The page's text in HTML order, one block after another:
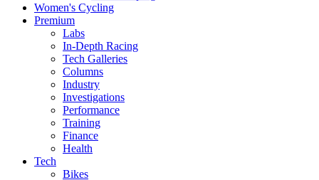
Women's Cycling
Premium
Labs
In-Depth Racing
Tech Galleries
Columns
Industry
Investigations
Performance
Training
Finance
Health
Tech
Bikes